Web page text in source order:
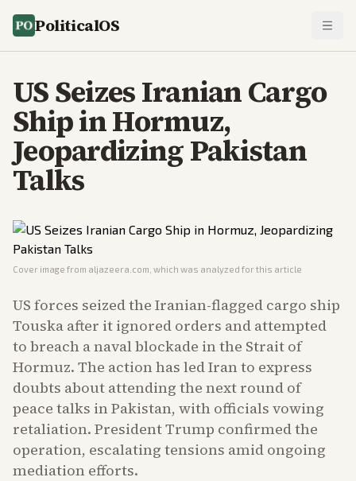
PoliticalOS
US Seizes Iranian Cargo
Ship in Hormuz,
Jeopardizing Pakistan
Talks
Cover image from aljazeera.com , which was analyzed for this article
US forces seized the Iranian-flagged cargo ship
Touska after it ignored orders and attempted
to breach a naval blockade in the Strait of
Hormuz. The action has led Iran to express
doubts about attending the next round of
peace talks in Pakistan, with officials vowing
retaliation. President Trump confirmed the
operation, escalating tensions amid ongoing
mediation efforts.